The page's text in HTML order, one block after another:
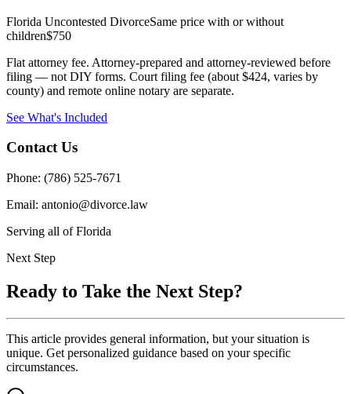
Florida Uncontested DivorceSame price with or without
children$750
Flat attorney fee. Attorney-prepared and attorney-reviewed before
filing — not DIY forms. Court filing fee (about $424, varies by
county) and remote online notary are separate.
See What's Included
Contact Us
Phone: (786) 525-7671
Email: antonio@divorce.law
Serving all of Florida
Next Step
Ready to Take the Next Step?
This article provides general information, but your situation is
unique. Get personalized guidance based on your specific
circumstances.